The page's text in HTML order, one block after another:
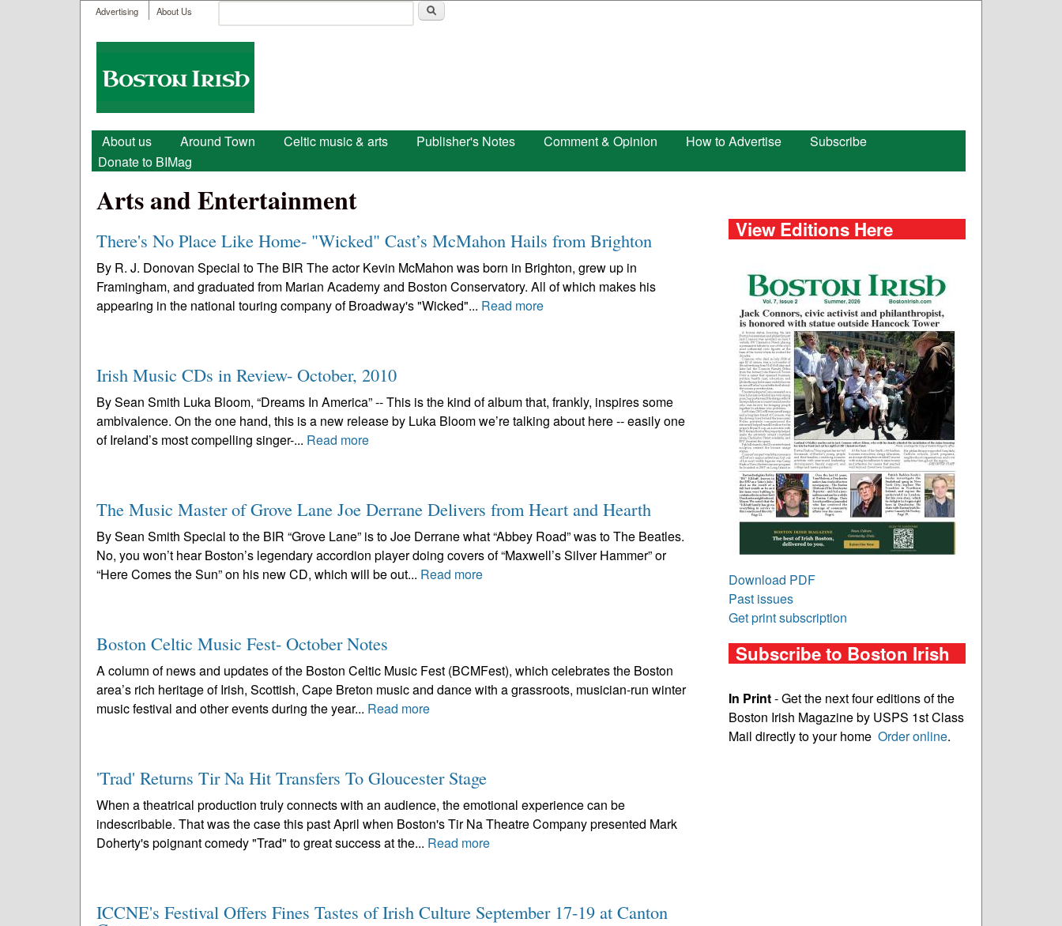
User menu
Advertising About Us
Search form
Boston
Irish
Main menu
About us Around Town Celtic music & arts Publisher's Notes Comment & Opinion How to Advertise
Subscribe
Donate to BIMag
Arts and Entertainment
There's No Place Like Home- "Wicked" Cast’s McMahon Hails from Brighton
By R. J. Donovan Special to The BIR The actor Kevin McMahon was born in Brighton, grew up in
Framingham, and graduated from Marian Academy and Boston Conservatory. All of which makes his
appearing in the national touring company of Broadway's "Wicked"... Read more
Irish Music CDs in Review- October, 2010
By Sean Smith Luka Bloom, “Dreams In America” -- This is the kind of album that, frankly, inspires some
ambivalence. On the one hand, this is a new release by Luka Bloom we’re talking about here -- easily one
of Ireland’s most compelling singer-... Read more
The Music Master of Grove Lane Joe Derrane Delivers from Heart and Hearth
By Sean Smith Special to the BIR “Grove Lane” is to Joe Derrane what “Abbey Road” was to The Beatles.
No, you won’t hear Boston’s legendary accordion player doing covers of “Maxwell’s Silver Hammer” or
“Here Comes the Sun” on his new CD, which will be out... Read more
Boston Celtic Music Fest- October Notes
A column of news and updates of the Boston Celtic Music Fest (BCMFest), which celebrates the Boston
area’s rich heritage of Irish, Scottish, Cape Breton music and dance with a grassroots, musician-run winter
music festival and other events during the year... Read more
'Trad' Returns Tir Na Hit Transfers To Gloucester Stage
When a theatrical production truly connects with an audience, the emotional experience can be
indescribable. That was the case this past April when Boston's Tir Na Theatre Company presented Mark
Doherty's poignant comedy "Trad" to great success at the... Read more
ICCNE's Festival Offers Fines Tastes of Irish Culture September 17-19 at Canton
View Editions Here
Download PDF
Past issues
Get print subscription
Subscribe to Boston Irish
In Print- Get the next four editions of the
Boston Irish Magazine by USPS 1st Class
Mail directly to your home Order online.